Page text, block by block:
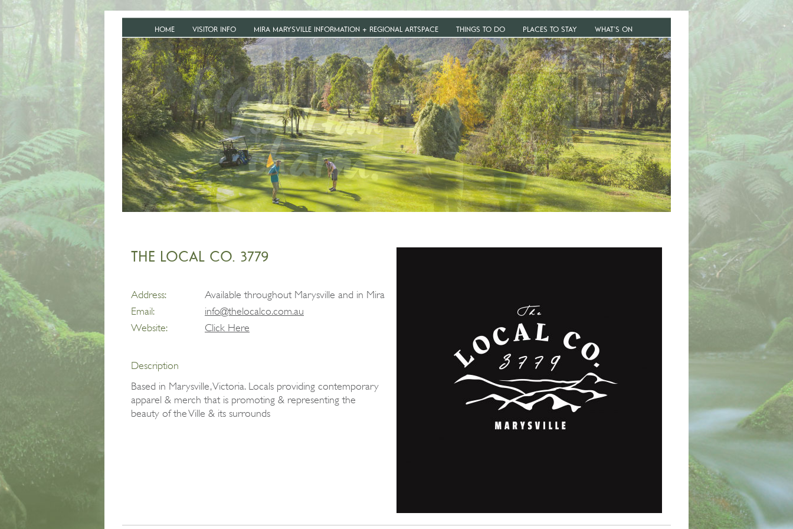
HOME VISITOR INFO MIRA MARYSVILLE INFORMATION + REGIONAL ARTSPACE THINGS TO DO PLACES TO STAY WHAT’S ON
THE LOCAL CO. 3779
Address:
Available throughout Marysville and in Mira
Email:
info@thelocalco.com.au
Website:
Click Here
Description
Based in Marysville, Victoria. Locals providing contemporary
apparel & merch that is promoting & representing the
beauty of the Ville & its surrounds